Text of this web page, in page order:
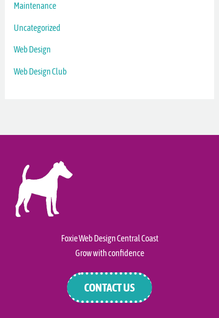
Maintenance
Uncategorized
Web Design
Web Design Club
Foxie Web Design Central Coast
Grow with confidence
CONTACT US